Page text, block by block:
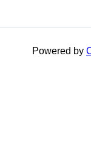
Powered by